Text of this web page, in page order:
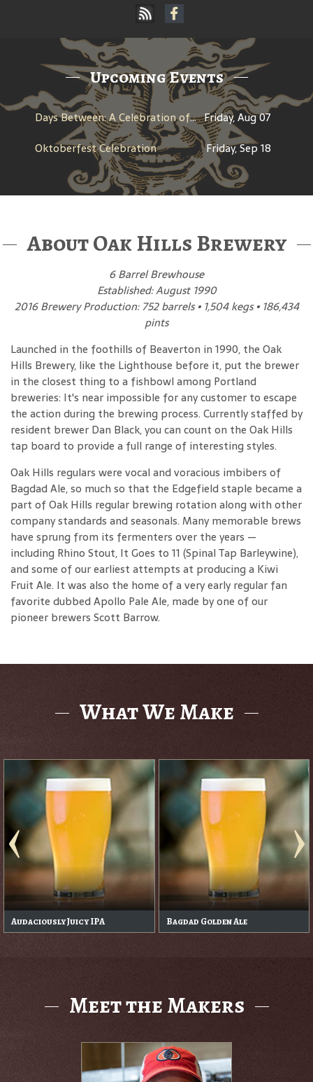
Upcoming Events
Days Between: A Celebration of Jerry Garcia Friday, Aug 07
Oktoberfest Celebration
Friday, Sep 18
About Oak Hills Brewery
6 Barrel Brewhouse
Established: August 1990
2016 Brewery Production: 752 barrels • 1,504 kegs • 186,434
pints
Launched in the foothills of Beaverton in 1990, the Oak
Hills Brewery, like the Lighthouse before it, put the brewer
in the closest thing to a fishbowl among Portland
breweries: It's near impossible for any customer to escape
the action during the brewing process. Currently staffed by
resident brewer Dan Black, you can count on the Oak Hills
tap board to provide a full range of interesting styles.
Oak Hills regulars were vocal and voracious imbibers of
Bagdad Ale, so much so that the Edgefield staple became a
part of Oak Hills regular brewing rotation along with other
company standards and seasonals. Many memorable brews
have sprung from its fermenters over the years —
including Rhino Stout, It Goes to 11 (Spinal Tap Barleywine),
and some of our earliest attempts at producing a Kiwi
Fruit Ale. It was also the home of a very early regular fan
favorite dubbed Apollo Pale Ale, made by one of our
pioneer brewers Scott Barrow.
What We Make
Audaciously Juicy IPA Bagdad Golden Ale
Meet the Makers